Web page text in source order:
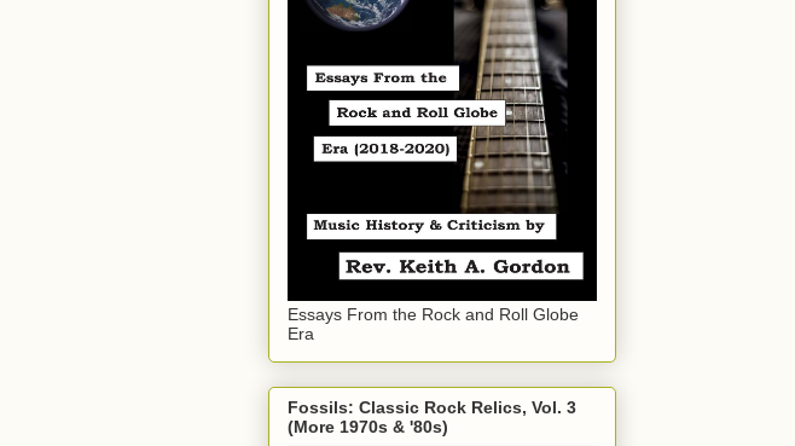
Essays From the Rock and Roll Globe
Era
Fossils: Classic Rock Relics, Vol. 3
(More 1970s & '80s)